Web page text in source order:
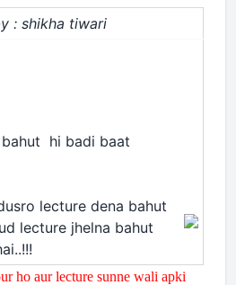
: shikha tiwari
hi badi baat
lecture dena bahut
lecture jhelna bahut
ho aur lecture sunne wali apki